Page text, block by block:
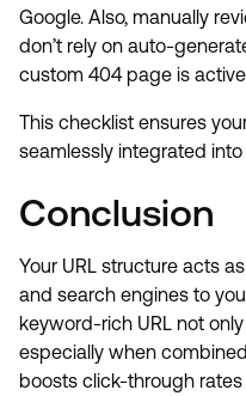
Google. Also, manually
don’t rely on auto-
custom 404 page is
This checklist ensures
seamlessly integrated
Conclusion
Your URL structure acts
and search engines to
keyword-rich URL not
especially when
boosts click-through